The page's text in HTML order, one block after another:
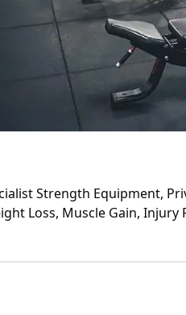
Strength Equipment,
Loss, Muscle Gain,